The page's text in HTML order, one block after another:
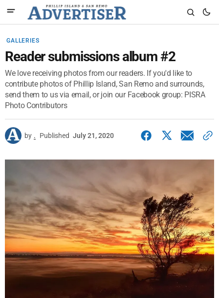
GALLERIES
Reader submissions album #2
We love receiving photos from our readers. If you'd like to
contribute photos of Phillip Island, San Remo and surrounds,
send them to us via email, or join our Facebook group: PISRA
Photo Contributors
by . Published July 21, 2020